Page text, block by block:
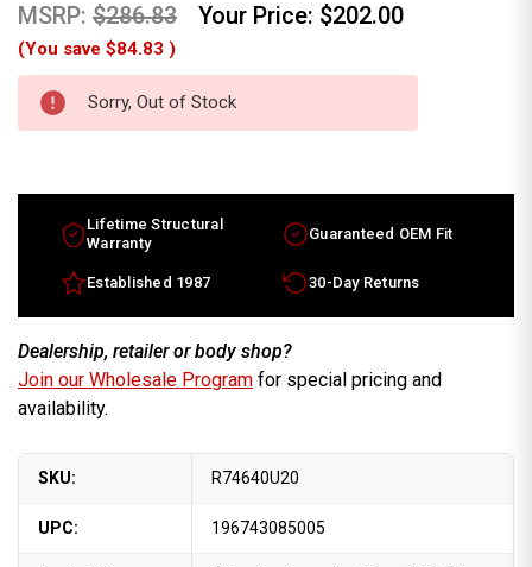
MSRP: $286.83 Your Price: $202.00
(You save $84.83 )
Sorry, Out of Stock
Lifetime Structural
Warranty
Guaranteed OEM Fit
Established 1987 30-Day Returns
Dealership, retailer or body shop?
Join our Wholesale Program for special pricing and
availability.
SKU: R74640U20
UPC: 196743085005